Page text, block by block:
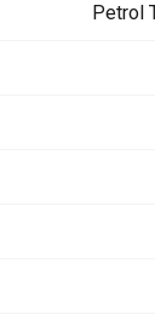
Petrol